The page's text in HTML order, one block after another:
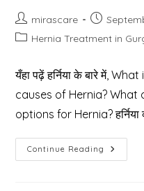
Post
author:
mirascare
Post
published:
PostHernia Treatment in
यँहा पढ़ें हर्निया के बारे में,
causes of Hernia?
options for Hernia? हर्निया
Continue Reading हर्निया
क्या